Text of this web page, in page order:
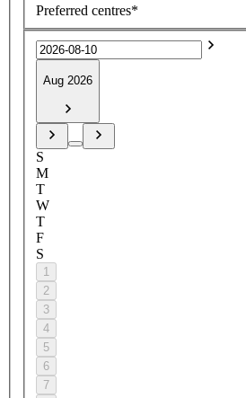
Preferred centres*
Aug 2026
S
M
T
W
T
F
S
1
2
3
4
5
6
7